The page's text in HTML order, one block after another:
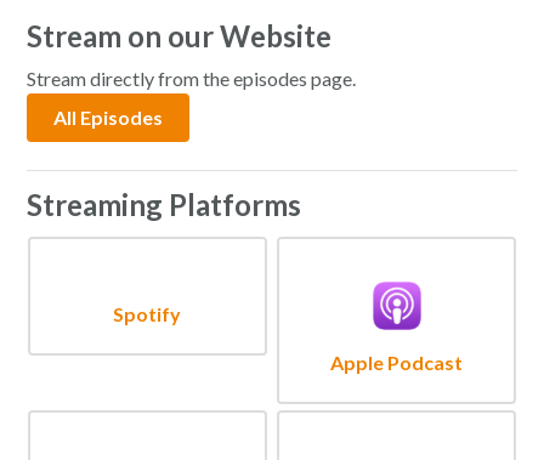
Stream on our Website
Stream directly from the episodes page.
All Episodes
Streaming Platforms
Spotify
Apple Podcast